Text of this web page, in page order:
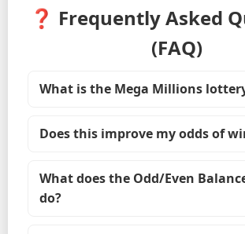
❓ Frequently Asked
(FAQ)
What is the Mega Millions
Does this improve my odds of
What does the Odd/Even
do?